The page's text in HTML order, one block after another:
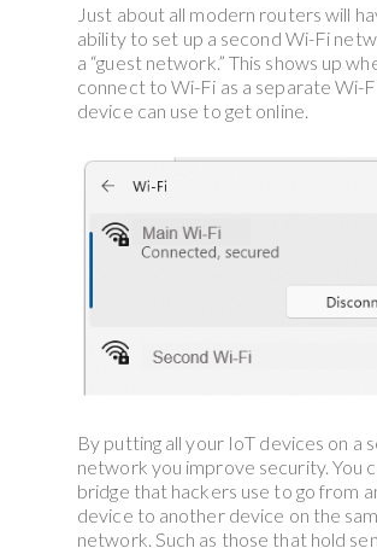
Just about all modern routers will
ability to set up a second Wi-Fi
a “guest network.” This shows up
connect to Wi-Fi as a separate Wi-
device can use to get online.
By putting all your IoT devices on a
network you improve security. You
bridge that hackers use to go from
device to another device on the
network. Such as those that hold